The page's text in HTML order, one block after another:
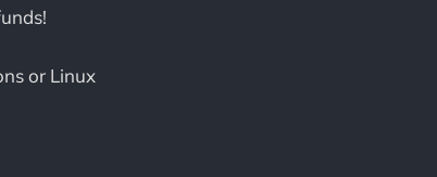
or Linux